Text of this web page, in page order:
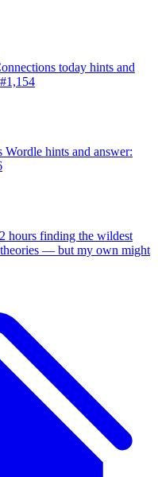
today hints and
Wordle hints and answer:
hours finding the wildest
— but my own might